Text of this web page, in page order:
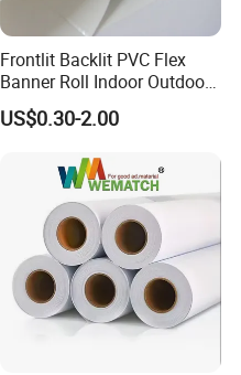
Frontlit Backlit PVC Flex
Banner Roll Indoor Outdoor
Advertising Printing 13oz
Lona
US$0.30-2.00